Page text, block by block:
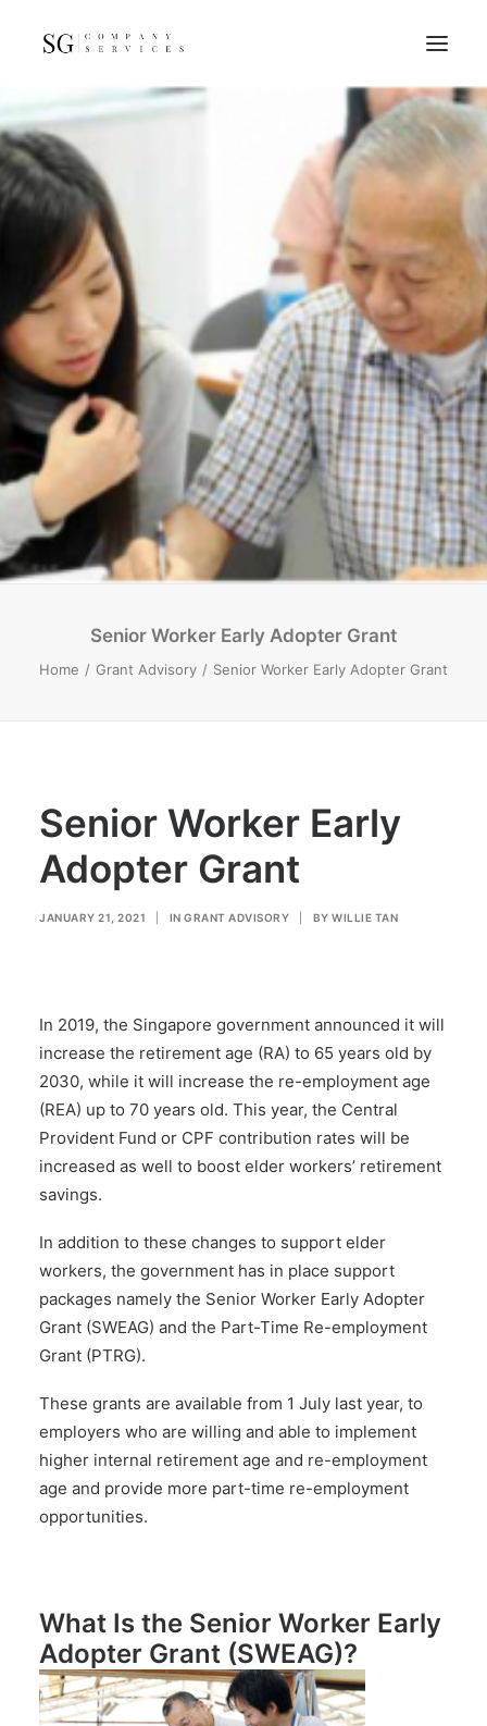
Home
Services
Resources
FAQs
About
Contact
GET A QUOTE
Senior Worker Early Adopter Grant
Home Grant Advisory Senior Worker Early Adopter Grant
Senior Worker Early
Adopter Grant
JANUARY 21, 2021 IN GRANT ADVISORY BY WILLIE TAN
In 2019, the Singapore government announced it will
increase the retirement age (RA) to 65 years old by
2030, while it will increase the re-employment age
(REA) up to 70 years old. This year, the Central
Provident Fund or CPF contribution rates will be
increased as well to boost elder workers’ retirement
savings.
In addition to these changes to support elder
workers, the government has in place support
packages namely the Senior Worker Early Adopter
Grant (SWEAG) and the Part-Time Re-employment
Grant (PTRG).
These grants are available from 1 July last year, to
employers who are willing and able to implement
higher internal retirement age and re-employment
age and provide more part-time re-employment
opportunities.
What Is the Senior Worker Early
Adopter Grant (SWEAG)?